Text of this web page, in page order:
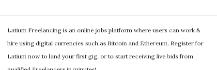
e
S
i
Latium Freelancing is an online jobs platform where users can work &
hire using digital currencies such as Bitcoin and Ethereum. Register for
Latium now to land your first gig, or to start receiving live bids from